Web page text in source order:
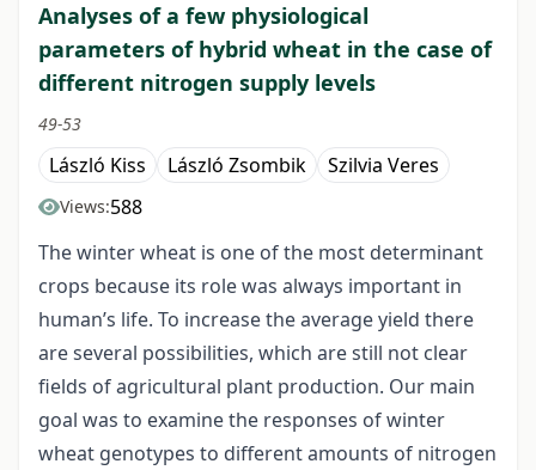
Analyses of a few physiological
parameters of hybrid wheat in the case of
different nitrogen supply levels
49-53
László Kiss László Zsombik Szilvia Veres
Views:588
The winter wheat is one of the most determinant
crops because its role was always important in
human’s life. To increase the average yield there
are several possibilities, which are still not clear
fields of agricultural plant production. Our main
goal was to examine the responses of winter
wheat genotypes to different amounts of nitrogen